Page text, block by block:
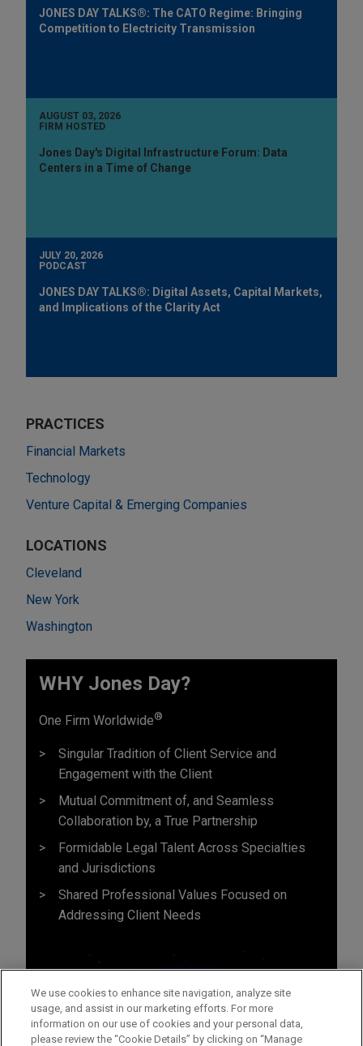
JONES DAY TALKS®: The CATO Regime: Bringing
Competition to Electricity Transmission
AUGUST 03, 2026
FIRM HOSTED
Jones Day's Digital Infrastructure Forum: Data
Centers in a Time of Change
JULY 20, 2026
PODCAST
JONES DAY TALKS®: Digital Assets, Capital Markets,
and Implications of the Clarity Act
PRACTICES
Financial Markets
Technology
Venture Capital & Emerging Companies
LOCATIONS
Cleveland
New York
Washington
WHY Jones Day?
One Firm Worldwide®
Singular Tradition of Client Service and
Engagement with the Client
Mutual Commitment of, and Seamless
Collaboration by, a True Partnership
Formidable Legal Talent Across Specialties
and Jurisdictions
Shared Professional Values Focused on
Addressing Client Needs
We use cookies to enhance site navigation, analyze site
usage, and assist in our marketing efforts. For more
information on our use of cookies and your personal data,
please review the “Cookie Details” by clicking on “Manage